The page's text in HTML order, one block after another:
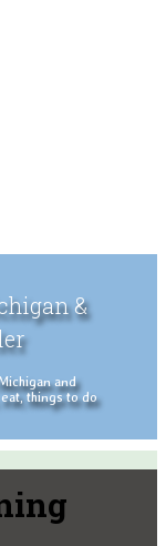
&
and
things to do